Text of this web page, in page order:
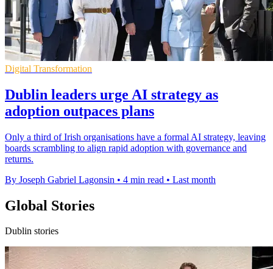
Digital Transformation
Dublin leaders urge AI strategy as
adoption outpaces plans
Only a third of Irish organisations have a formal AI strategy, leaving
boards scrambling to align rapid adoption with governance and
returns.
By Joseph Gabriel Lagonsin • 4 min read • Last month
Global Stories
Dublin stories